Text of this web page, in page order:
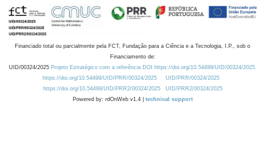
Financiado total ou parcialmente pela FCT, Fundação para a Ciência e a Tecnologia, I.P., sob o
Financiamento de:
UID/00324/2025 Projeto Estratégico com a referência DOI https://doi.org/10.54499/UID/00324/2025.
https://doi.org/10.54499/UID/PRR/00324/2025
UID/PRR/00324/2025
https://doi.org/10.54499/UID/PRR2/00324/2025
UID/PRR2/00324/2025
Powered by: rdOnWeb v1.4 | technical support